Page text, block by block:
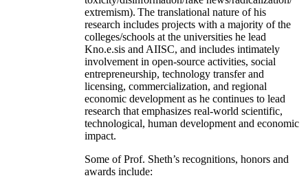
extremism). The translational nature of his
research includes projects with a majority of the
colleges/schools at the universities he lead
Kno.e.sis and AIISC, and includes intimately
involvement in open-source activities, social
entrepreneurship, technology transfer and
licensing, commercialization, and regional
economic development as he continues to lead
research that emphasizes real-world scientific,
technological, human development and economic
impact.
Some of Prof. Sheth’s recognitions, honors and
awards include: